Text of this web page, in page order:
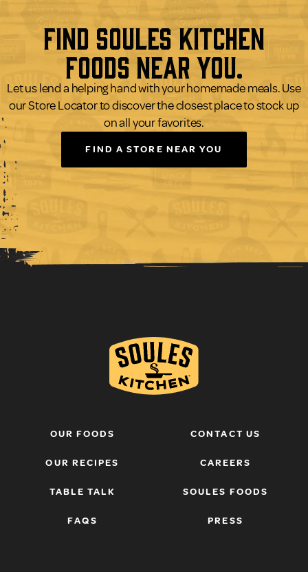
Find Soules Kitchen
Foods Near You.
Let us lend a helping hand with your homemade meals. Use
our Store Locator to discover the closest place to stock up
on all your favorites.
FIND A STORE NEAR YOU
OUR FOODS
OUR RECIPES
TABLE TALK
FAQS
CONTACT US
CAREERS
SOULES FOODS
PRESS